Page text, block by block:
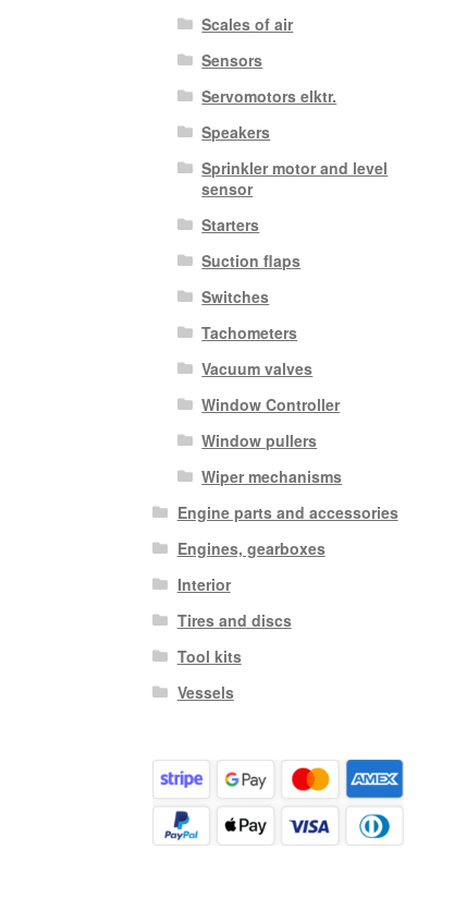
Scales of air
Sensors
Servomotors elktr.
Speakers
Sprinkler motor and level
sensor
Starters
Suction flaps
Switches
Tachometers
Vacuum valves
Window Controller
Window pullers
Wiper mechanisms
Engine parts and accessories
Engines, gearboxes
Interior
Tires and discs
Tool kits
Vessels